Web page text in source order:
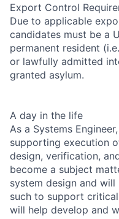
Export Control
Due to applicable
candidates must be a
permanent resident
or lawfully admitted
granted asylum.
A day in the life
As a Systems
supporting execution
design, verification,
become a subject
system design and
such to support
will help develop and